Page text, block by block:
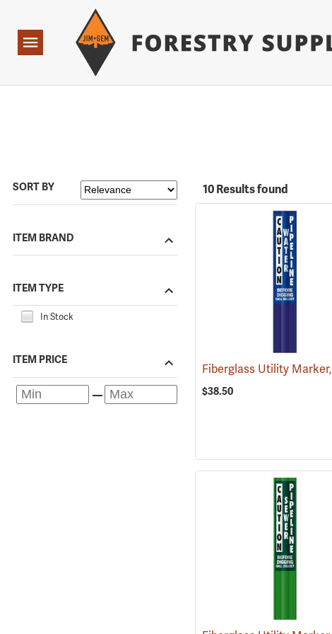
Navigation
SORT BY
ITEM BRAND
ITEM TYPE
In Stock
ITEM PRICE
10 Results found
$38.50